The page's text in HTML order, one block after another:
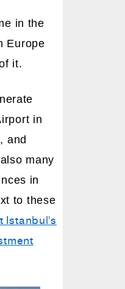
in the
Europe
it.
in
and
many
in
to these
Istanbul's